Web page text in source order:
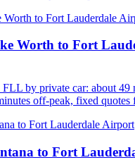
Worth to Fort
by private car: about 49
off-peak, fixed quotes
to Fort